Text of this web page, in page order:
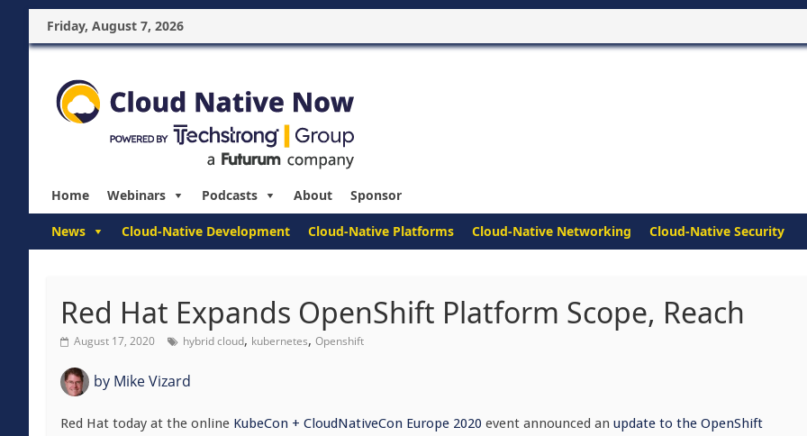
Friday, August 7, 2026
Home Webinars Podcasts About Sponsor
News Cloud-Native Development Cloud-Native Platforms Cloud-Native Networking Cloud-Native Security
Red Hat Expands OpenShift Platform Scope, Reach
August 17, 2020 hybrid cloud, kubernetes, Openshift
by Mike Vizard
Red Hat today at the online KubeCon + CloudNativeCon Europe 2020 event announced an update to the OpenShift